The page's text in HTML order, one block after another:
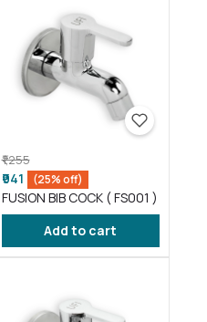
₹1,255
₹941 (25% off)
FUSION BIB COCK ( FS001 )
Add to cart